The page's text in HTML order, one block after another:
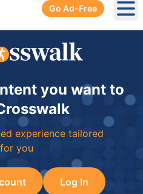
Go Ad-Free
you want to
experience tailored
you
Log In